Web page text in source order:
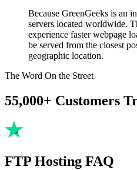
Because GreenGeeks is an
servers located worldwide.
experience faster webpage
be served from the closest
geographic location.
The Word On the Street
55,000+ Customers
FTP Hosting FAQ